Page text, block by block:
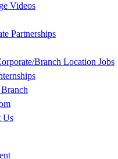
Videos
Partnerships
Branch Location Jobs
Us